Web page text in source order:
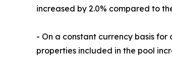
increased by 2.0% compared to
- On a constant currency basis
properties included in the pool